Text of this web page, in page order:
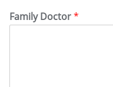
Family Doctor*